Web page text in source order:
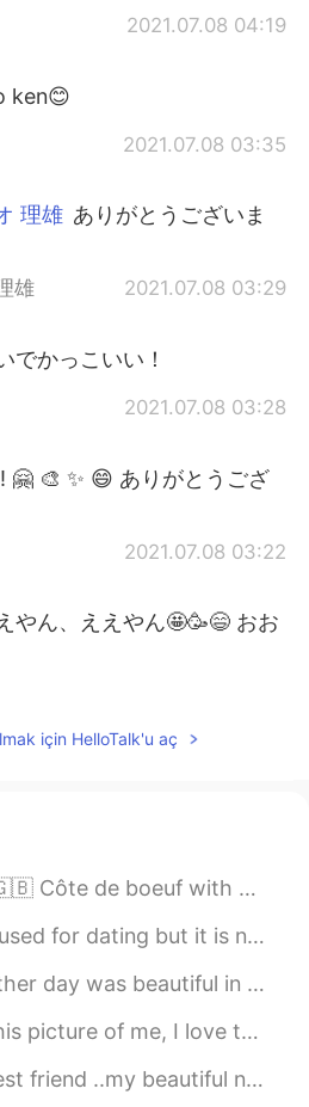
2021.07.08 04:19
ken😊
2021.07.08 03:35
理雄 ありがとうございま
雄 2021.07.08 03:29
でかっこいい！
2021.07.08 03:28
🤗 🎨 ✨ 😄 ありがとうござ
2021.07.08 03:22
やん、ええやん🤩🥳😄 おお
için HelloTalk'u aç
garlic and peppercorn sauce 🥩 Mac and cheese ...
a dating app so if you find someone who likes you a...
🌆 先日大阪の夕日はきれいでした i took this photo from the a...
go through nature with no shoes, connect to the worl...
u so much and wish u a long life full of happine...